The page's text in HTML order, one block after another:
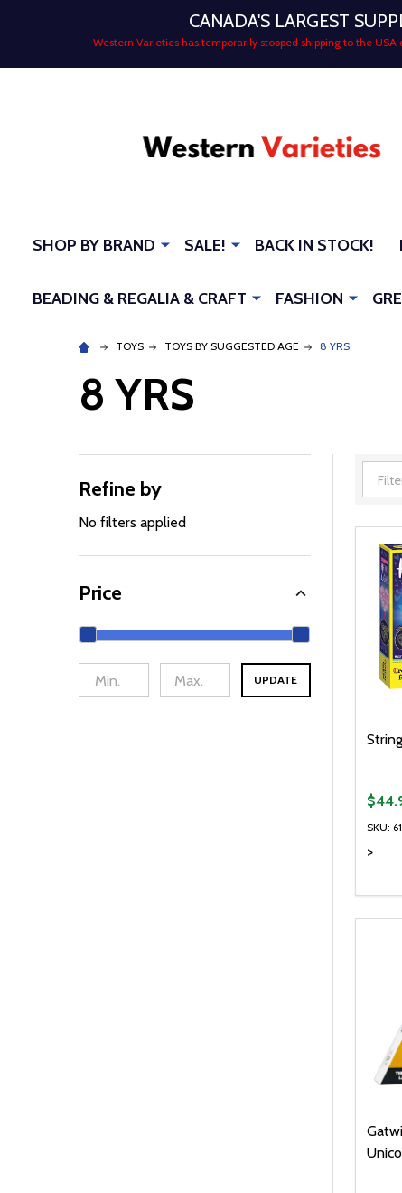
CANADA'S LARGEST
Western Varieties has temporarily stopped shipping to the
SHOP BY BRAND SALE! BACK IN STOCK!
BEADING & REGALIA & CRAFT FASHION
TOYS TOYS BY SUGGESTED AGE 8 YRS
8 YRS
Filter
By
Refine by
No filters applied
Price
UPDATE
SKU:
>